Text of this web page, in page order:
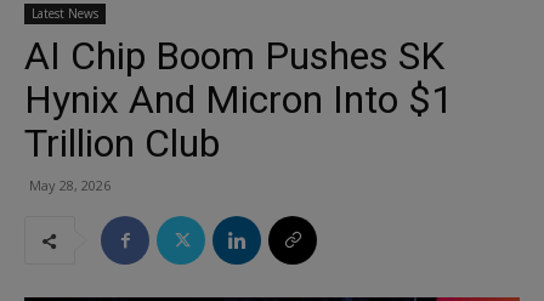
Latest News
AI Chip Boom Pushes SK
Hynix And Micron Into $1
Trillion Club
May 28, 2026